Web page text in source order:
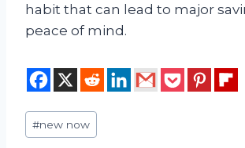
habit that can lead to major
peace of mind.
Post
Tags:
#new now